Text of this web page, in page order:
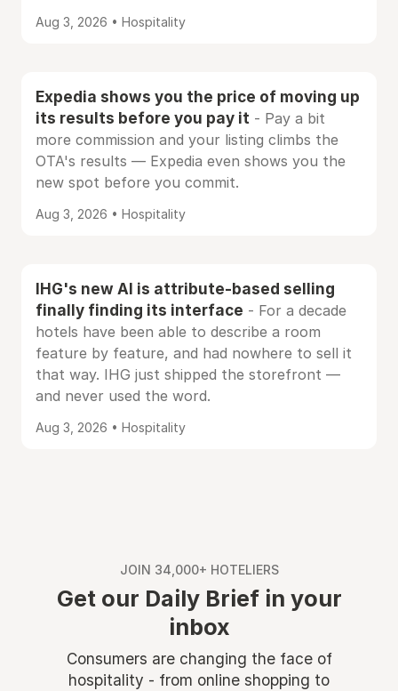
Aug 3, 2026 • Hospitality
Expedia shows you the price of moving up
its results before you pay it - Pay a bit
more commission and your listing climbs the
OTA's results — Expedia even shows you the
new spot before you commit.
Aug 3, 2026 • Hospitality
IHG's new AI is attribute-based selling
finally finding its interface - For a decade
hotels have been able to describe a room
feature by feature, and had nowhere to sell it
that way. IHG just shipped the storefront —
and never used the word.
Aug 3, 2026 • Hospitality
JOIN 34,000+ HOTELIERS
Get our Daily Brief in your
inbox
Consumers are changing the face of
hospitality - from online shopping to